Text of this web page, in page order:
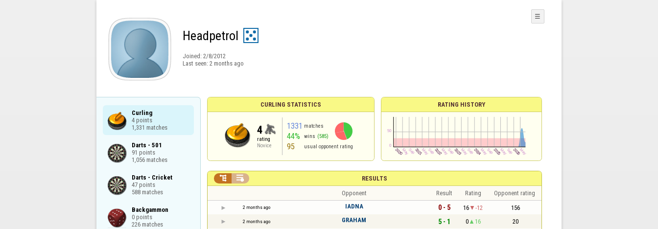
Headpetrol
Joined: 2/8/2012
Last seen: 2 months ago
☰
Curling
4 points
1,331 matches
Darts - 501
91 points
1,056 matches
Darts - Cricket
47 points
588 matches
Backgammon
0 points
226 matches
CURLING STATISTICS
4
rating
Novice
1331 matches
44% wins (585)
95 usual opponent rating
RATING HISTORY
RESULTS
 
Opponent Result Rating Opponent rating
2 months ago IADNA 0 - 5 16 -12 156
2 months ago GRAHAM 5 - 1 0 16 20